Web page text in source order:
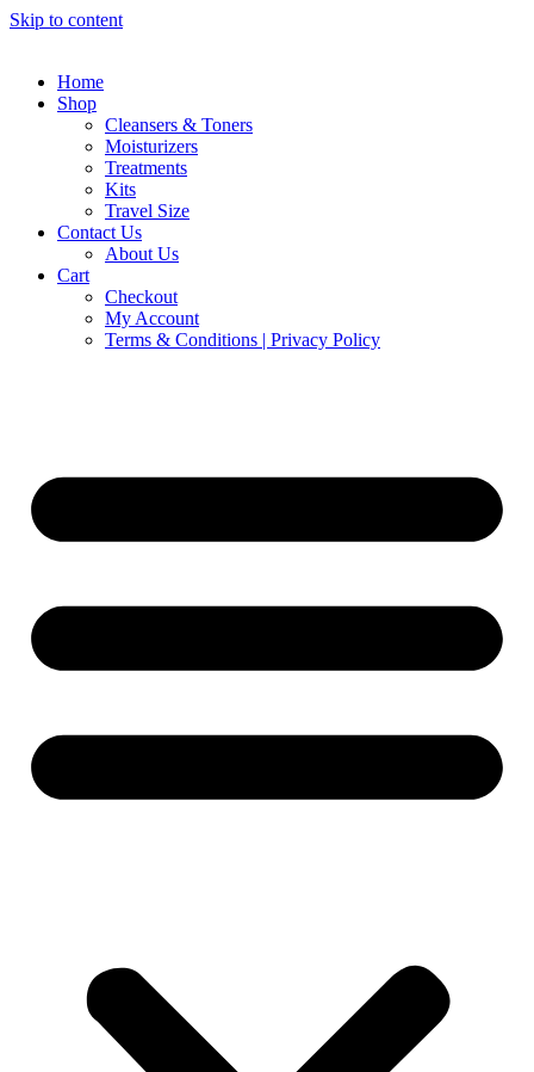
Skip to content
Home
Shop
Cleansers & Toners
Moisturizers
Treatments
Kits
Travel Size
Contact Us
About Us
Cart
Checkout
My Account
Terms & Conditions | Privacy Policy